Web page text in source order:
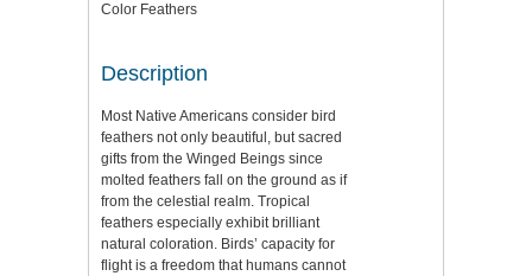
Color Feathers
Description
Most Native Americans consider bird
feathers not only beautiful, but sacred
gifts from the Winged Beings since
molted feathers fall on the ground as if
from the celestial realm. Tropical
feathers especially exhibit brilliant
natural coloration. Birds’ capacity for
flight is a freedom that humans cannot